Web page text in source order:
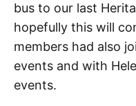
bus to our last
hopefully this will
members had also
events and with
events.